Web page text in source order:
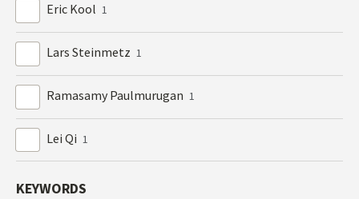
Eric Kool 1
Lars Steinmetz 1
Ramasamy Paulmurugan 1
Lei Qi 1
KEYWORDS